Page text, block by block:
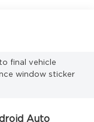
final vehicle
window sticker
Auto